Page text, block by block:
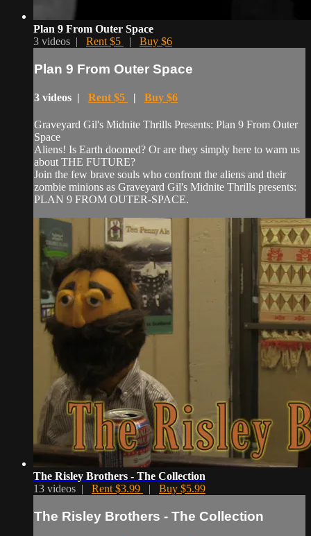
Plan 9 From Outer Space
3 videos | Rent $5 | Buy $6
Plan 9 From Outer Space
3 videos | Rent $5 | Buy $6
Graveyard Gil's Midnite Thrills Presents: Plan 9 From Outer
Space
Aliens! Is Earth doomed? Or are they simply here to warn us
about THE FUTURE?
Join the few brave souls who confront the aliens and their
zombie minions as Graveyard Gil's Midnite Thrills presents:
PLAN 9 FROM OUTER-SPACE.
The Risley Brothers - The Collection
13 videos | Rent $3.99 | Buy $5.99
The Risley Brothers - The Collection